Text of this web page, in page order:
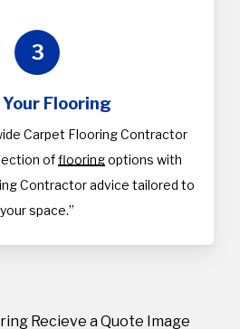
3
Your Flooring
Carpet Flooring Contractor
offlooringoptions with
Contractor advice tailored to
your space.”